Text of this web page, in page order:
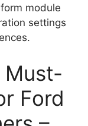
module
settings
Must-
Ford